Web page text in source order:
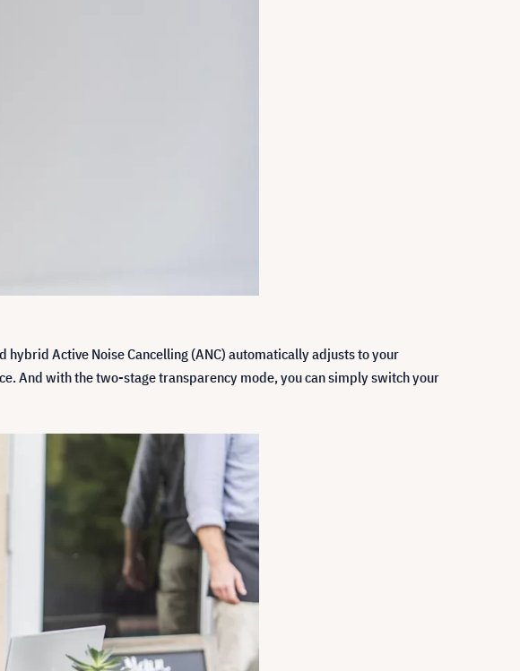
Active Noise Cancelling (ANC) automatically adjusts to your
And with the two-stage transparency mode, you can simply switch your